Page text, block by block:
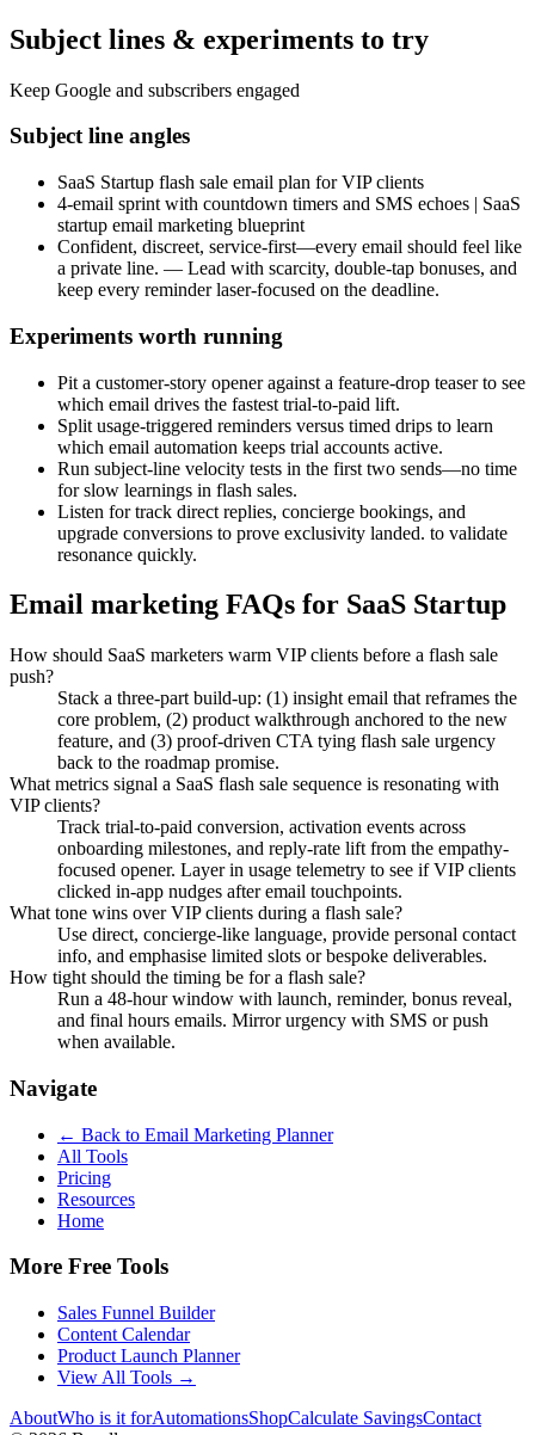
Subject lines & experiments to try
Keep Google and subscribers engaged
Subject line angles
SaaS Startup flash sale email plan for VIP clients
4-email sprint with countdown timers and SMS echoes | SaaS
startup email marketing blueprint
Confident, discreet, service-first—every email should feel like
a private line. — Lead with scarcity, double-tap bonuses, and
keep every reminder laser-focused on the deadline.
Experiments worth running
Pit a customer-story opener against a feature-drop teaser to see
which email drives the fastest trial-to-paid lift.
Split usage-triggered reminders versus timed drips to learn
which email automation keeps trial accounts active.
Run subject-line velocity tests in the first two sends—no time
for slow learnings in flash sales.
Listen for track direct replies, concierge bookings, and
upgrade conversions to prove exclusivity landed. to validate
resonance quickly.
Email marketing FAQs for SaaS Startup
How should SaaS marketers warm VIP clients before a flash sale
push?
Stack a three-part build-up: (1) insight email that reframes the
core problem, (2) product walkthrough anchored to the new
feature, and (3) proof-driven CTA tying flash sale urgency
back to the roadmap promise.
What metrics signal a SaaS flash sale sequence is resonating with
VIP clients?
Track trial-to-paid conversion, activation events across
onboarding milestones, and reply-rate lift from the empathy-
focused opener. Layer in usage telemetry to see if VIP clients
clicked in-app nudges after email touchpoints.
What tone wins over VIP clients during a flash sale?
Use direct, concierge-like language, provide personal contact
info, and emphasise limited slots or bespoke deliverables.
How tight should the timing be for a flash sale?
Run a 48-hour window with launch, reminder, bonus reveal,
and final hours emails. Mirror urgency with SMS or push
when available.
Navigate
← Back to Email Marketing Planner
All Tools
Pricing
Resources
Home
More Free Tools
Sales Funnel Builder
Content Calendar
Product Launch Planner
View All Tools →
AboutWho is it forAutomationsShopCalculate SavingsContact